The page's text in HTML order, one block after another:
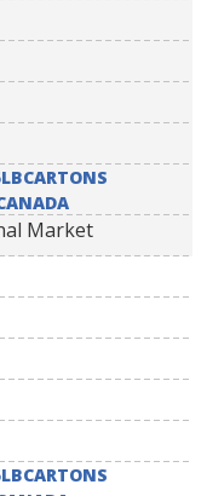
Market